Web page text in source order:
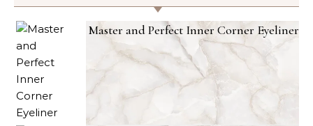
Master and Perfect Inner Corner Eyeliner